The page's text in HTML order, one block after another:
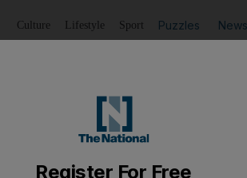
Culture Lifestyle Sport Puzzles